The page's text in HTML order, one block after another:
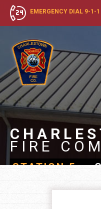
EMERGENCY DIAL 9-1-1
FIRE
STATION 5 -